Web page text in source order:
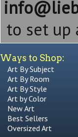
to set up
Ways to Shop:
Art By Subject
Art By Room
Art By Style
Art by Color
New Art
Best Sellers
Oversized Art